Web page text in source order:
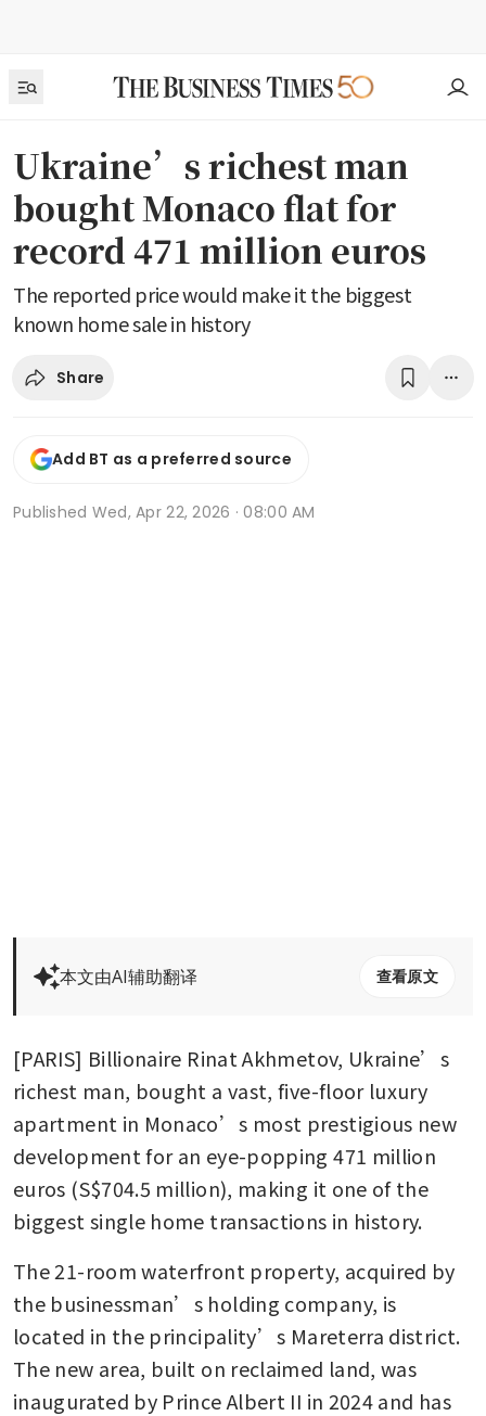
Ukraine’s richest man
bought Monaco flat for
record 471 million euros
The reported price would make it the biggest
known home sale in history
Share
Add BT as a preferred source
Published Wed, Apr 22, 2026 · 08:00 AM
本文由AI辅助翻译 查看原文
[PARIS] Billionaire Rinat Akhmetov, Ukraine’s
richest man, bought a vast, five-floor luxury
apartment in Monaco’s most prestigious new
development for an eye-popping 471 million
euros (S$704.5 million), making it one of the
biggest single home transactions in history.
The 21-room waterfront property, acquired by
the businessman’s holding company, is
located in the principality’s Mareterra district.
The new area, built on reclaimed land, was
inaugurated by Prince Albert II in 2024 and has